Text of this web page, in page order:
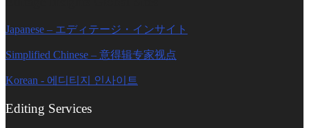
Japanese – エディテージ・インサイト
Simplified Chinese – 意得辑专家视点
Korean - 에디티지 인사이트
Editing Services